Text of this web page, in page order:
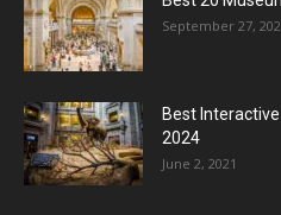
September 27,
Best
2024
June 2, 2021